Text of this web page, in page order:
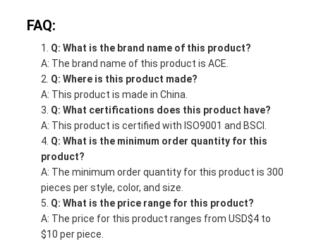
FAQ:
Q: What is the brand name of this product?
A: The brand name of this product is ACE.
Q: Where is this product made?
A: This product is made in China.
Q: What certifications does this product have?
A: This product is certified with ISO9001 and BSCI.
Q: What is the minimum order quantity for this
product?
A: The minimum order quantity for this product is 300
pieces per style, color, and size.
Q: What is the price range for this product?
A: The price for this product ranges from USD$4 to
$10 per piece.